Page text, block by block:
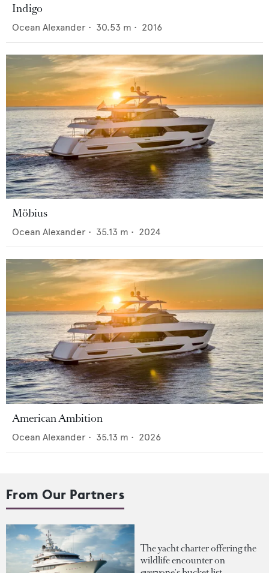
Indigo
Ocean Alexander • 30.53 m • 2016
Möbius
Ocean Alexander • 35.13 m • 2024
American Ambition
Ocean Alexander • 35.13 m • 2026
From Our Partners
The yacht charter offering the
wildlife encounter on